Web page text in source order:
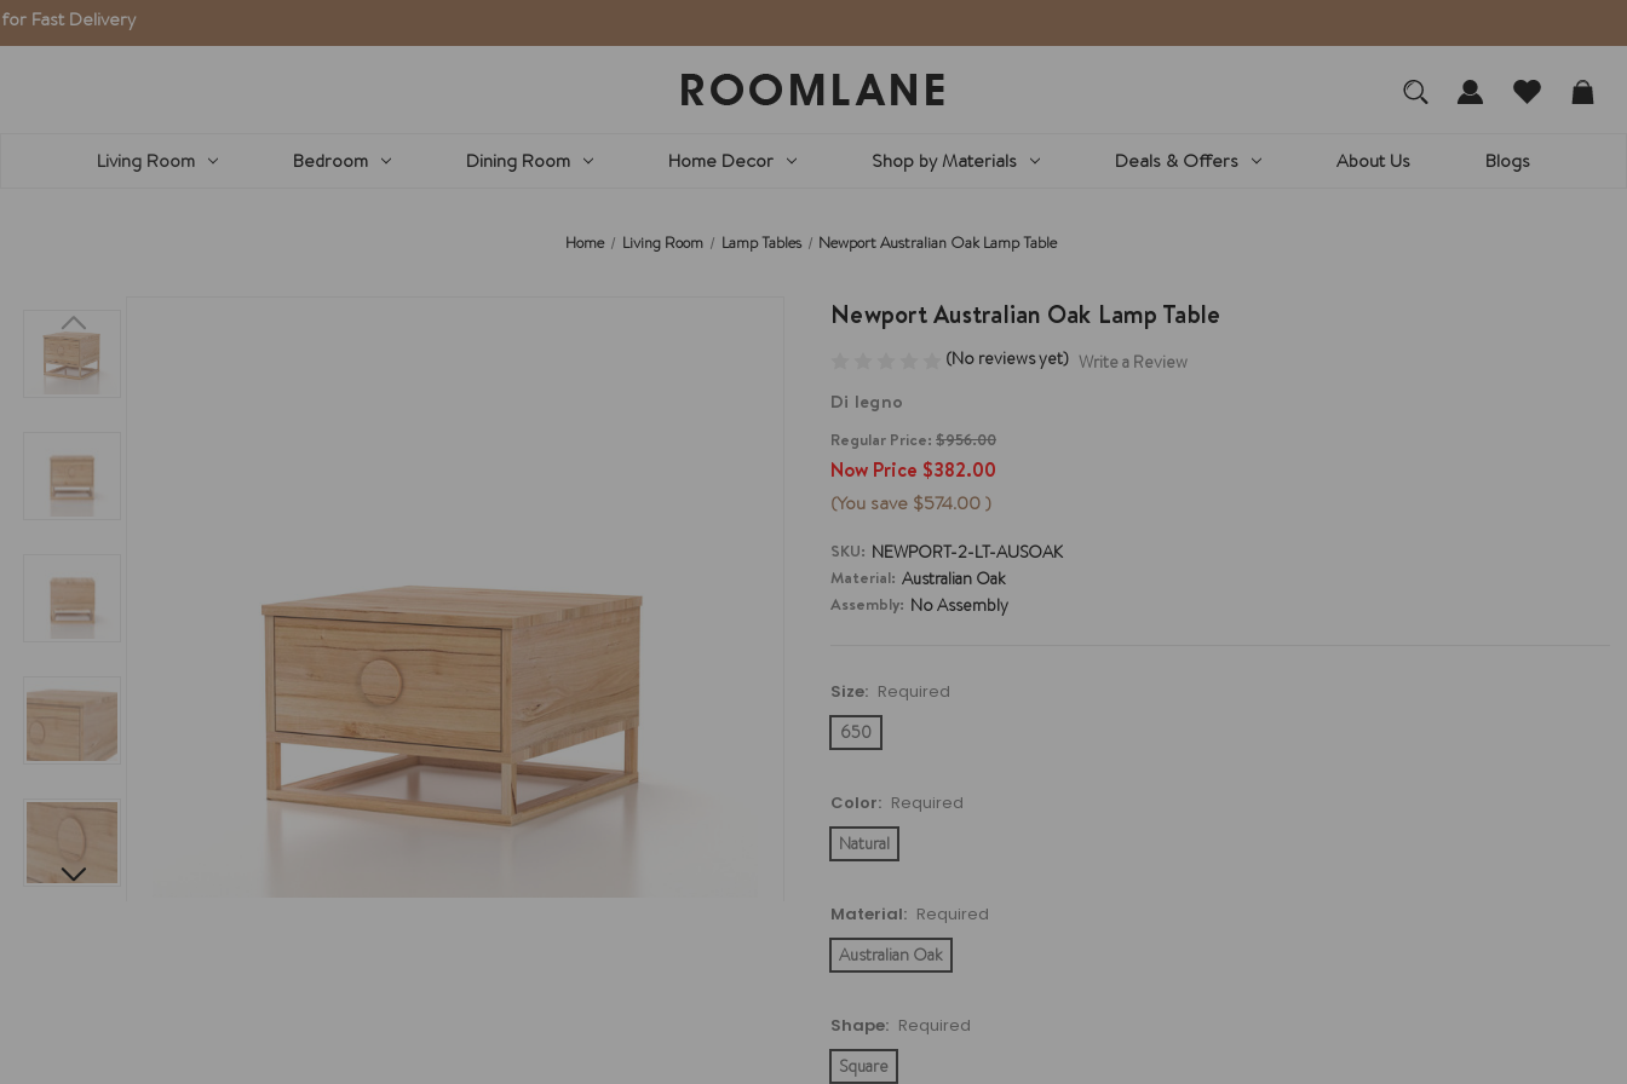
Living Room Bedroom Dining Room Home Decor Shop by Materials Deals & Offers About Us Blogs
Home Living Room Lamp Tables Newport Australian Oak Lamp Table
Newport Australian Oak Lamp Table
(No reviews yet) Write a Review
Di legno
Regular Price: $956.00
Now Price $382.00
(You save $574.00)
SKU: NEWPORT-2-LT-AUSOAK
Material: Australian Oak
Assembly: No Assembly
Size: Required
650
Color: Required
Natural
Material: Required
Australian Oak
Shape: Required
Square